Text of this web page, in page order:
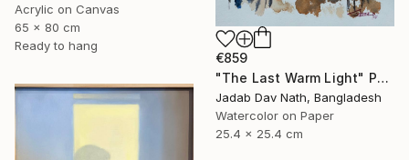
Acrylic on Canvas
65 x 80 cm
Ready to hang
€859
"The Last Warm Light" Painting
Jadab Dav Nath, Bangladesh
Watercolor on Paper
25.4 x 25.4 cm